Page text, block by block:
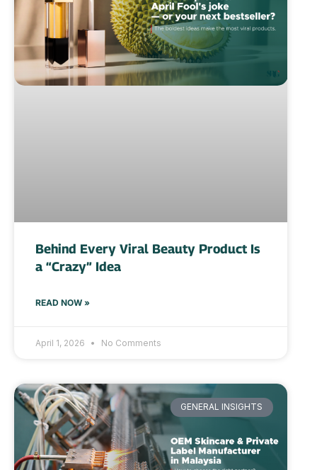
Behind Every Viral Beauty Product Is
a “Crazy” Idea
READ NOW »
April 1, 2026 No Comments
GENERAL INSIGHTS